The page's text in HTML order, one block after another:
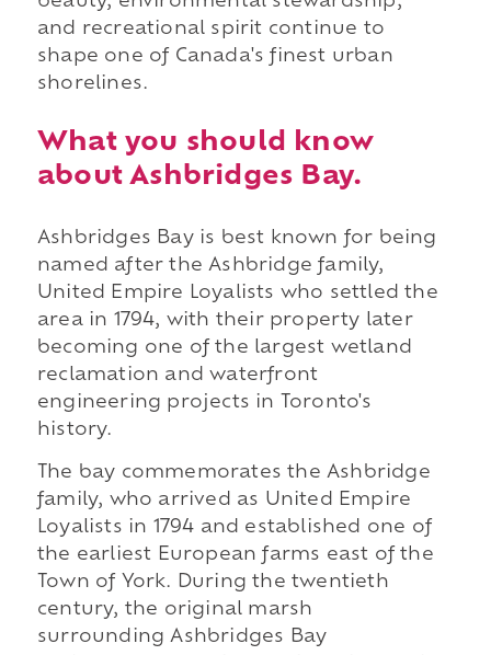
and recreational spirit continue to
shape one of Canada's finest urban
shorelines.
What you should know
about Ashbridges Bay.
Ashbridges Bay is best known for being
named after the Ashbridge family,
United Empire Loyalists who settled the
area in 1794, with their property later
becoming one of the largest wetland
reclamation and waterfront
engineering projects in Toronto's
history.
The bay commemorates the Ashbridge
family, who arrived as United Empire
Loyalists in 1794 and established one of
the earliest European farms east of the
Town of York. During the twentieth
century, the original marsh
surrounding Ashbridges Bay